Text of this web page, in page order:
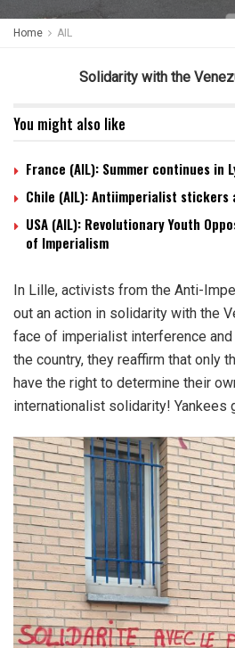
Home AIL
Solidarity with the
You might also like
France (AIL): Summer continues in
Chile (AIL): Antiimperialist stickers
USA (AIL): Revolutionary Youth
of Imperialism
In Lille, activists from the Anti-
out an action in solidarity with the
face of imperialist interference
the country, they reaffirm that only
have the right to determine their
internationalist solidarity! Yankees